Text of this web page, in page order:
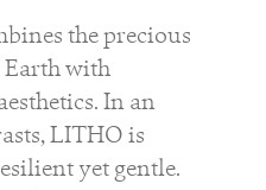
the precious
with
In an
LITHO is
yet gentle.